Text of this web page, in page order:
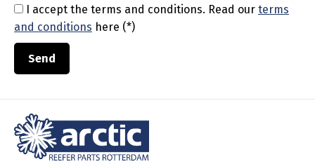
I accept the terms and conditions. Read our terms
and conditions here (*)